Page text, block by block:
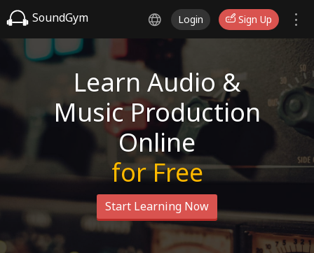
SoundGym Login Sign Up
Learn Audio &
Music Production
Online
for Free
Start Learning Now